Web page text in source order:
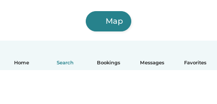
Home Search Bookings Messages Favorites
Map